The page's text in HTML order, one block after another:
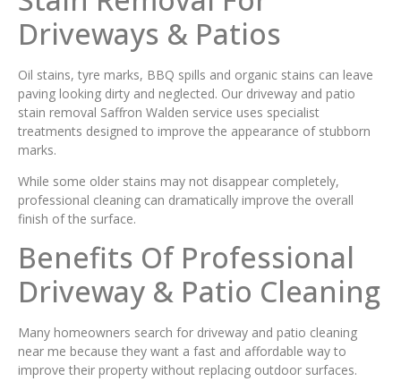
Driveways & Patios
Oil stains, tyre marks, BBQ spills and organic stains can leave
paving looking dirty and neglected. Our driveway and patio
stain removal Saffron Walden service uses specialist
treatments designed to improve the appearance of stubborn
marks.
While some older stains may not disappear completely,
professional cleaning can dramatically improve the overall
finish of the surface.
Benefits Of Professional
Driveway & Patio Cleaning
Many homeowners search for driveway and patio cleaning
near me because they want a fast and affordable way to
improve their property without replacing outdoor surfaces.